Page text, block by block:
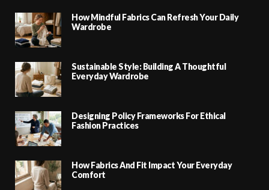
How Mindful Fabrics Can Refresh Your Daily
Wardrobe
Sustainable Style: Building A Thoughtful
Everyday Wardrobe
Designing Policy Frameworks For Ethical
Fashion Practices
How Fabrics And Fit Impact Your Everyday
Comfort